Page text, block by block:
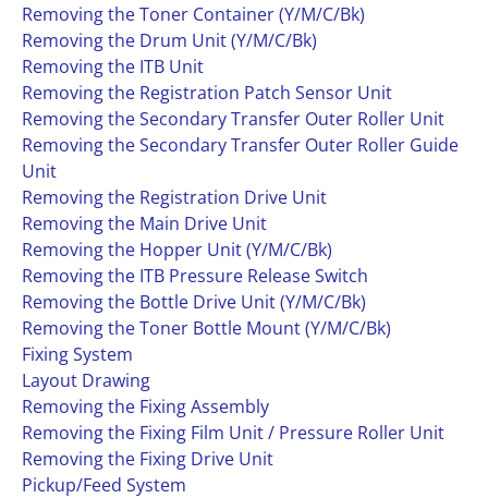
Removing the Toner Container (Y/M/C/Bk)
Removing the Drum Unit (Y/M/C/Bk)
Removing the ITB Unit
Removing the Registration Patch Sensor Unit
Removing the Secondary Transfer Outer Roller Unit
Removing the Secondary Transfer Outer Roller Guide
Unit
Removing the Registration Drive Unit
Removing the Main Drive Unit
Removing the Hopper Unit (Y/M/C/Bk)
Removing the ITB Pressure Release Switch
Removing the Bottle Drive Unit (Y/M/C/Bk)
Removing the Toner Bottle Mount (Y/M/C/Bk)
Fixing System
Layout Drawing
Removing the Fixing Assembly
Removing the Fixing Film Unit / Pressure Roller Unit
Removing the Fixing Drive Unit
Pickup/Feed System